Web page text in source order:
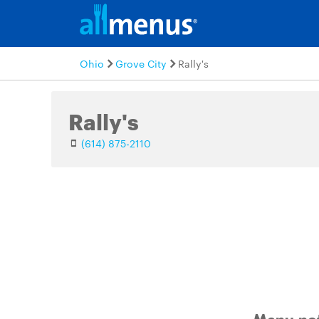
Ohio Grove City Rally's
Rally's
(614) 875-2110